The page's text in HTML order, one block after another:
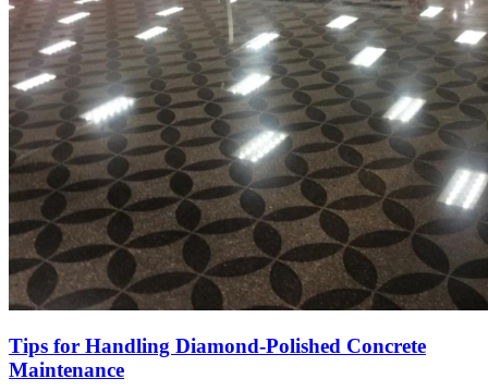
Tips for Handling Diamond-Polished Concrete
Maintenance